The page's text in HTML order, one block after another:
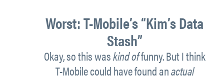
Worst:T-Mobile’s“Kim’s Data
Stash”
Okay, so this waskind offunny. But I think
T-Mobile could have found anactual